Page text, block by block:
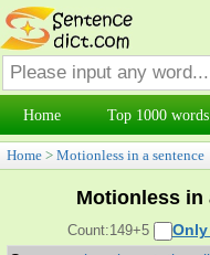
Home Top 1000 words
Home > Motionless in a sentence
Motionless in
Count:149+5